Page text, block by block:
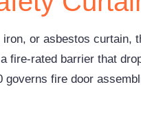
or asbestos curtain,
fire-rated barrier that
governs fire door